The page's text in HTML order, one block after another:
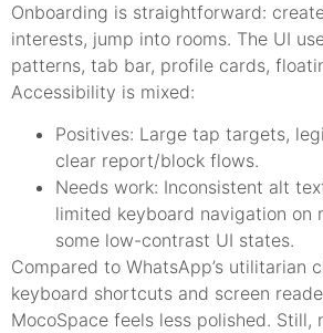
Onboarding is straightforward:
interests, jump into rooms. The UI
patterns, tab bar, profile cards,
Accessibility is mixed:
Positives: Large tap targets,
clear report/block flows.
Needs work: Inconsistent alt
limited keyboard navigation on
some low-contrast UI states.
Compared to WhatsApp’s utilitarian
keyboard shortcuts and screen
MocoSpace feels less polished. Still,